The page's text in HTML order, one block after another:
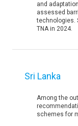
and
assessed
technologies.
TNA in 2024.
Sri Lanka
Among the
schemes for